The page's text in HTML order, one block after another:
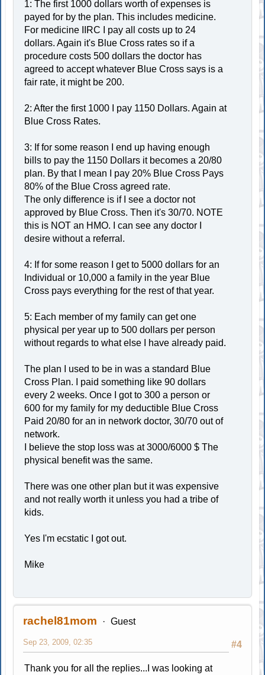
1: The first 1000 dollars worth of expenses is
payed for by the plan. This includes medicine.
For medicine IIRC I pay all costs up to 24
dollars. Again it's Blue Cross rates so if a
procedure costs 500 dollars the doctor has
agreed to accept whatever Blue Cross says is a
fair rate, it might be 200.
2: After the first 1000 I pay 1150 Dollars. Again at
Blue Cross Rates.
3: If for some reason I end up having enough
bills to pay the 1150 Dollars it becomes a 20/80
plan. By that I mean I pay 20% Blue Cross Pays
80% of the Blue Cross agreed rate.
The only difference is if I see a doctor not
approved by Blue Cross. Then it's 30/70. NOTE
this is NOT an HMO. I can see any doctor I
desire without a referral.
4: If for some reason I get to 5000 dollars for an
Individual or 10,000 a family in the year Blue
Cross pays everything for the rest of that year.
5: Each member of my family can get one
physical per year up to 500 dollars per person
without regards to what else I have already paid.
The plan I used to be in was a standard Blue
Cross Plan. I paid something like 90 dollars
every 2 weeks. Once I got to 300 a person or
600 for my family for my deductible Blue Cross
Paid 20/80 for an in network doctor, 30/70 out of
network.
I believe the stop loss was at 3000/6000 $ The
physical benefit was the same.
There was one other plan but it was expensive
and not really worth it unless you had a tribe of
kids.
Yes I'm ecstatic I got out.
Mike
rachel81mom Guest
#4
Sep 23, 2009, 02:35
Thank you for all the replies...I was looking at